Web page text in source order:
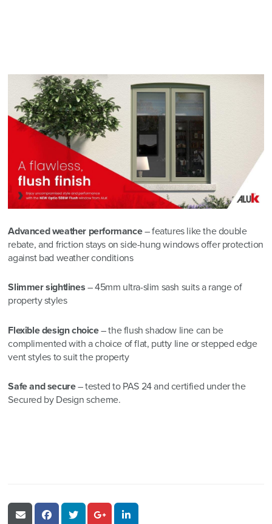
Advanced weather performance– features like the double
rebate, and friction stays on side-hung windows offer protection
against bad weather conditions
Slimmer sightlines – 45mm ultra-slim sash suits a range of
property styles
Flexible design choice– the flush shadow line can be
complimented with a choice of flat, putty line or stepped edge
vent styles to suit the property
Safe and secure– tested to PAS 24 and certified under the
Secured by Design scheme.